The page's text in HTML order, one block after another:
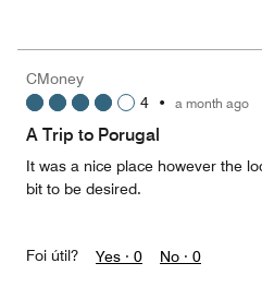
5
5
out
of
CMoney
4 • a month ago
A Trip to Porugal
It was a nice place however the
bit to be desired.
Foi útil? Yes · 0 No · 0